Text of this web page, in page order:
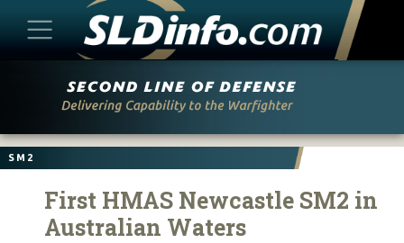
SM2
First HMAS Newcastle SM2 in
Australian Waters